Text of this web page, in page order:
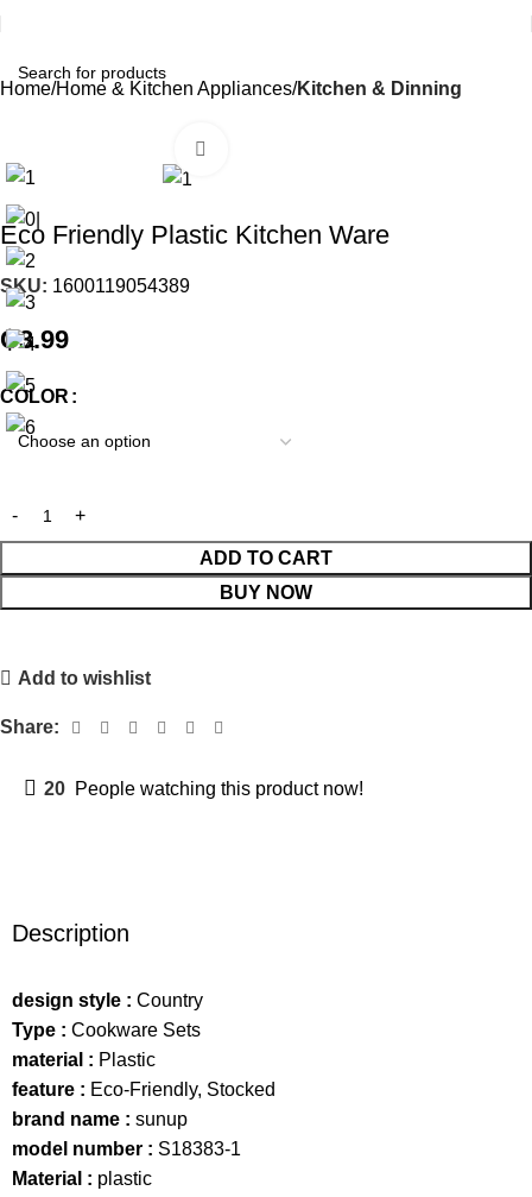
Home Home & Kitchen Appliances Kitchen & Dinning
Eco Friendly Plastic Kitchen Ware
SKU: 1600119054389
₵3.99
COLOR
ADD TO CART
BUY NOW
Add to wishlist
Share:
20 People watching this product now!
Description
design style : Country
Type : Cookware Sets
material : Plastic
feature : Eco-Friendly, Stocked
brand name : sunup
model number : S18383-1
Material : plastic